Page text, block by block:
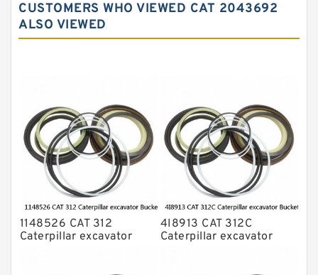
Komatsu Excavator Seal Kits
Komatsu Seal Kit
CUSTOMERS WHO VIEWED CAT 2043692
ALSO VIEWED
1148526 CAT 312
Caterpillar excavator
4I8913 CAT 312C
Caterpillar excavator